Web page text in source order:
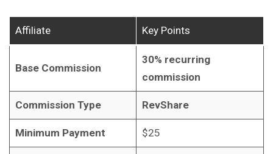
Affiliate Key Points
Base Commission
30% recurring
commission
Commission Type RevShare
Minimum Payment $25